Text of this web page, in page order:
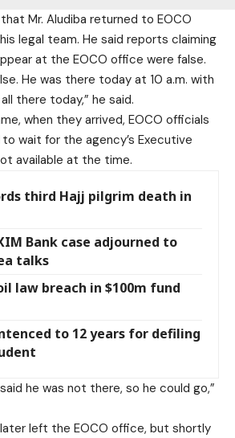
Mr. Aludiba returned to EOCO
legal team. He said reports claiming
at the EOCO office were false.
He was there today at 10 a.m. with
there today,” he said.
when they arrived, EOCO officials
wait for the agency’s Executive
available at the time.
third Hajj pilgrim death in
Bank case adjourned to
talks
law breach in $100m fund
to 12 years for defiling
he was not there, so he could go,”
left the EOCO office, but shortly